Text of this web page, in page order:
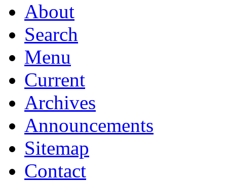
About
Search
Menu
Current
Archives
Announcements
Sitemap
Contact